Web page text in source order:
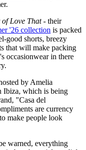
of Love That - their
'26 collection is packed
good shorts, breezy
that will make packing
occasionwear in there
by Amelia
Ibiza, which is being
"Casa del
are currency
make people look
warned, everything